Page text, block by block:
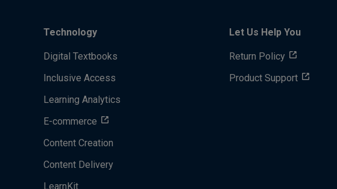
Technology
Digital Textbooks
Inclusive Access
Learning Analytics
E-commerce
Content Creation
Content Delivery
LearnKit
Let Us Help You
Return Policy
Product Support